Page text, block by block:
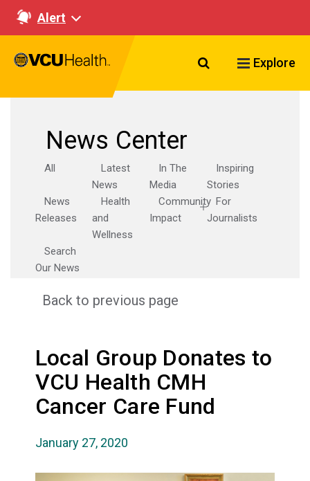
Alert
Search VCU
Explore
News Center
All
Latest
News
In The
Media
Inspiring
Stories
News
Releases
Health
and
Wellness
Community
Impact
For
Journalists
Search
Our News
Back to previous page
Local Group Donates to
VCU Health CMH
Cancer Care Fund
January 27, 2020